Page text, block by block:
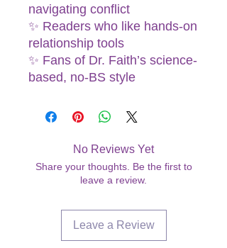
navigating conflict
✨ Readers who like hands-on
relationship tools
✨ Fans of Dr. Faith’s science-
based, no-BS style
No Reviews Yet
Share your thoughts. Be the first to
leave a review.
Leave a Review